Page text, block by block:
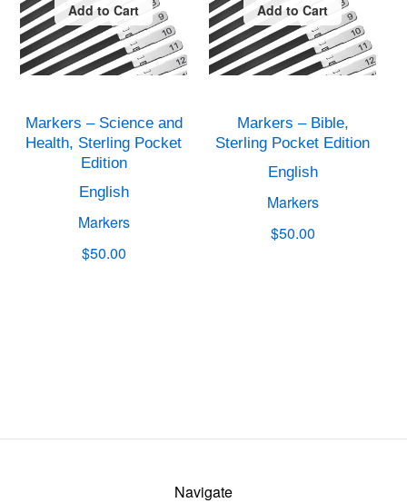
Add to Cart
Markers – Science and
Health, Sterling Pocket
Edition
English
Markers
$50.00
Add to Cart
Markers – Bible,
Sterling Pocket Edition
English
Markers
$50.00
Navigate